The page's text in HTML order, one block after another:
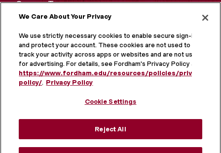
Campus Tours
Maps and Directions
Virtual Tour
MORE ON SOCIAL MEDIA
We Care About Your Privacy
We use strictly necessary cookies to enable secure sign-in
and protect your account. These cookies are not used to
track your activity across apps or websites and are not used
for advertising. For details, see Fordham's Privacy Policy at
https://www.fordham.edu/resources/policies/privacy-
policy/. Privacy Policy
Cookie Settings
Reject All